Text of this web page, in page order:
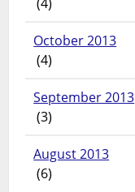
October 2013
(4)
September 2013
(3)
August 2013
(6)